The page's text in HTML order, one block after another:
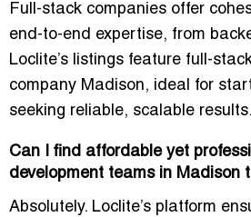
Full-stack companies offer
end-to-end expertise, from
Loclite’s listings feature full-
company Madison, ideal for
seeking reliable, scalable results.
Can I find affordable yet
development teams in Madison
Absolutely. Loclite’s platform